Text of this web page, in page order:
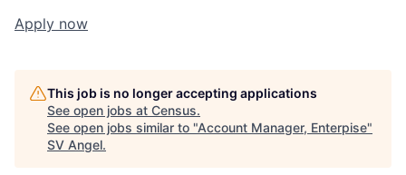
Apply now
This job is no longer accepting applications
See open jobs at Census.
See open jobs similar to "Account Manager, Enterpise"
SV Angel.